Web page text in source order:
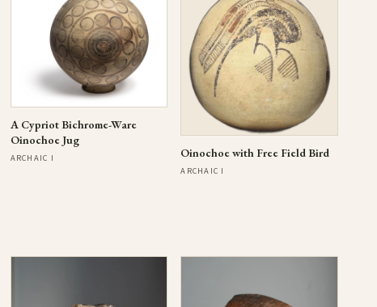
A Cypriot Bichrome-Ware
Oinochoe Jug
ARCHAIC I Oinochoe with Free Field Bird
ARCHAIC I